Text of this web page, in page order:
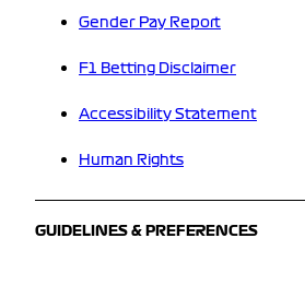
Gender Pay Report
F1 Betting Disclaimer
Accessibility Statement
Human Rights
GUIDELINES & PREFERENCES